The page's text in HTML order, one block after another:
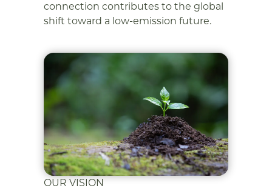
connection contributes to the global
shift toward a low-emission future.
OUR VISION